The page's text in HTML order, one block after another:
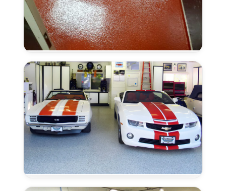
Anti-
Slip
Finish
in
Antelope,
CA
Moisture
Remediation